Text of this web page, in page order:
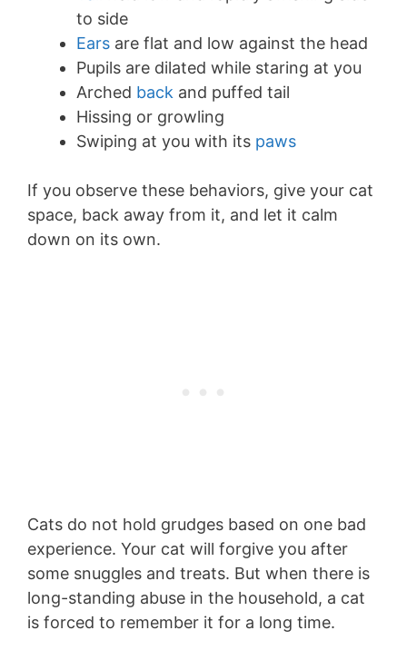
to side
Ears are flat and low against the head
Pupils are dilated while staring at you
Arched back and puffed tail
Hissing or growling
Swiping at you with its paws
If you observe these behaviors, give your cat
space, back away from it, and let it calm
down on its own.
Cats do not hold grudges based on one bad
experience. Your cat will forgive you after
some snuggles and treats. But when there is
long-standing abuse in the household, a cat
is forced to remember it for a long time.